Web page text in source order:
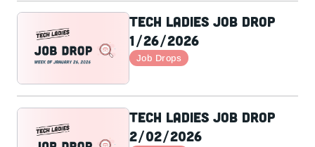
Tech Ladies Job Drop
1/26/2026
Job Drops
Tech Ladies Job Drop
2/02/2026